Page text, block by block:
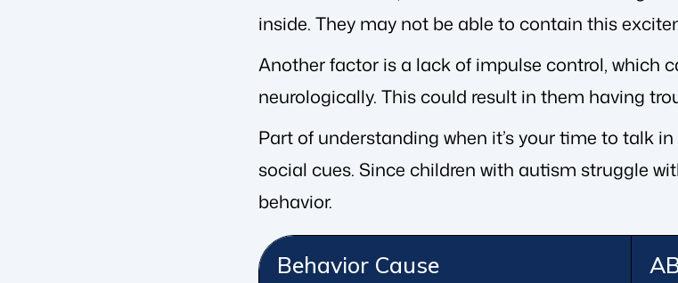
inside. They may not be able to contain this
Another factor is a lack of impulse control, which
neurologically. This could result in them having
Part of understanding when it’s your time to talk
social cues. Since children with autism struggle
behavior.
Behavior Cause